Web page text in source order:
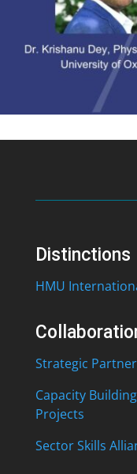
Distinctions
HMU
Strategic
Capacity
Projects
Sector Skills